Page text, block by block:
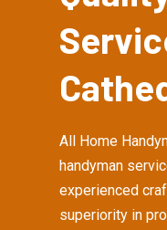
All Home
handyman
experienced
superiority in